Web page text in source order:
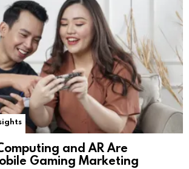
and AR Are
Gaming Marketing